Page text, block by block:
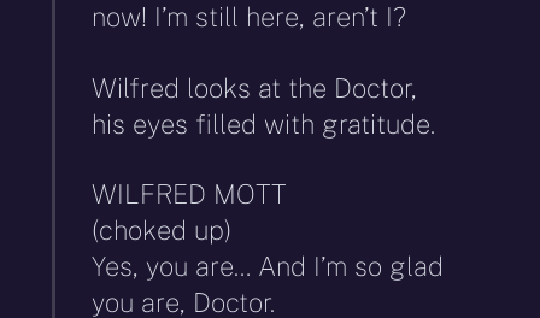
now! I’m still here, aren’t I?
Wilfred looks at the Doctor,
his eyes filled with gratitude.
WILFRED MOTT
(choked up)
Yes, you are… And I’m so glad
you are, Doctor.